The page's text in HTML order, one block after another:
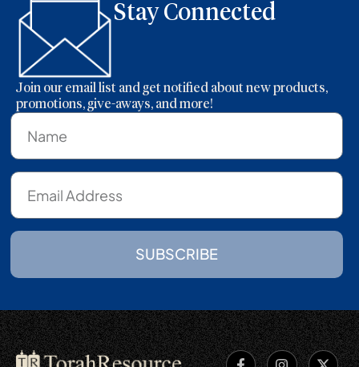
Stay Connected
Join our email list and get notified about new products,
promotions, give-aways, and more!
SUBSCRIBE